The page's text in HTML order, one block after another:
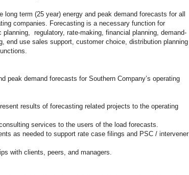
long term (25 year) energy and peak demand forecasts for all
companies. Forecasting is a necessary function for
planning, regulatory, rate-making, financial planning, demand-
end use sales support, customer choice, distribution planning
peak demand forecasts for Southern Company’s operating
results of forecasting related projects to the operating
services to the users of the load forecasts.
as needed to support rate case filings and PSC / intervener
with clients, peers, and managers.